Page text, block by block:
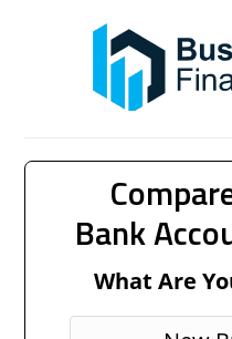
Bank
What Are